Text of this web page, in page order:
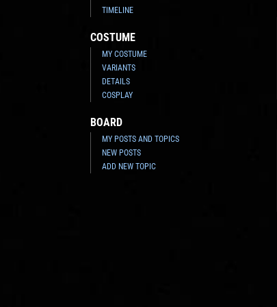
TIMELINE
COSTUME
MY COSTUME
VARIANTS
DETAILS
COSPLAY
BOARD
MY POSTS AND TOPICS
NEW POSTS
ADD NEW TOPIC